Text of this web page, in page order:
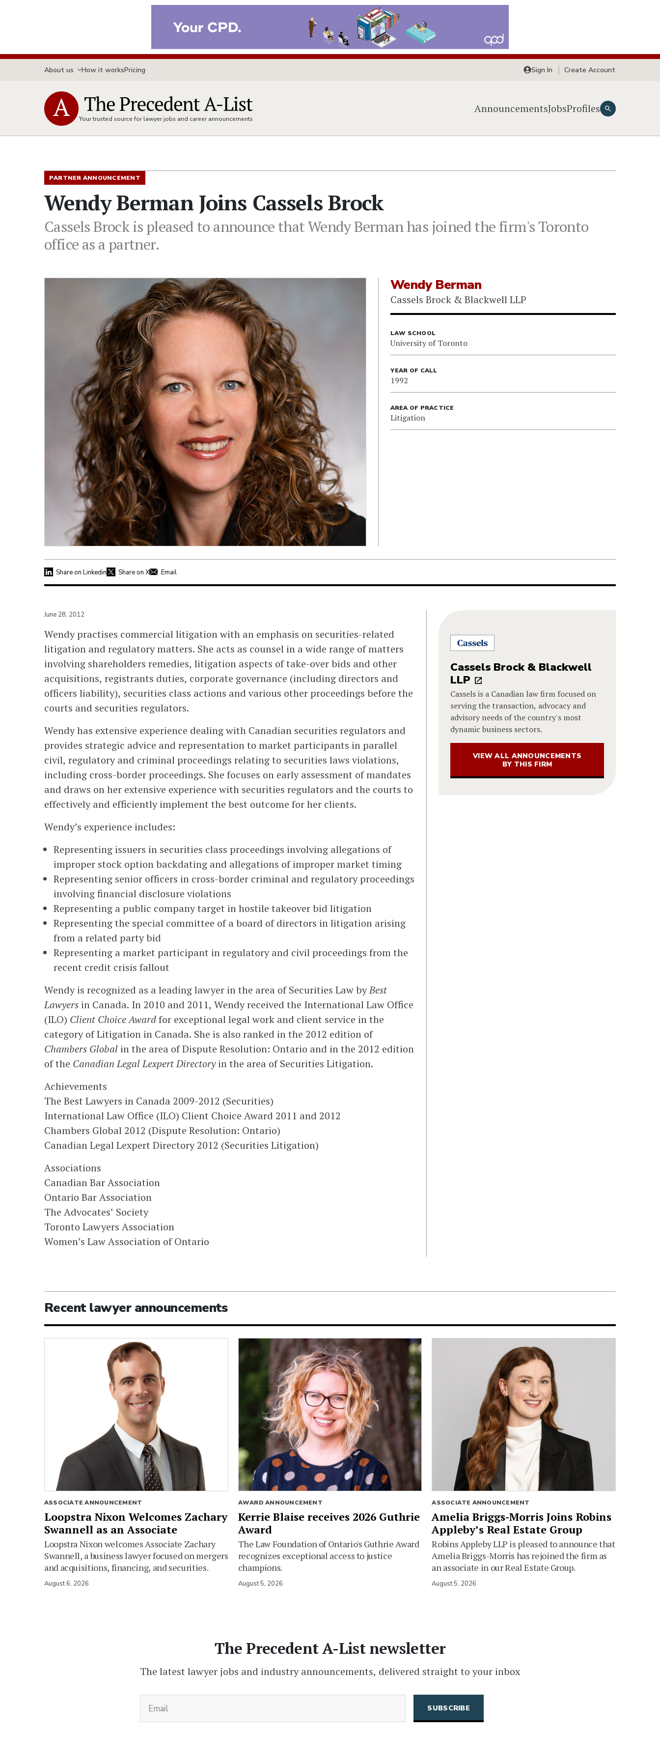
About us How it worksPricing Sign In Create Account
Your trusted source for lawyer jobs and career announcements
AnnouncementsJobsProfiles
PARTNER ANNOUNCEMENT
Wendy Berman Joins Cassels Brock
Cassels Brock is pleased to announce that Wendy Berman has joined the firm's Toronto
office as a partner.
Wendy Berman
Cassels Brock & Blackwell LLP
LAW SCHOOL
University of Toronto
YEAR OF CALL
1992
AREA OF PRACTICE
Litigation
Share on Linkedin Share on X Email
June 28, 2012
Wendy practises commercial litigation with an emphasis on securities-related
litigation and regulatory matters. She acts as counsel in a wide range of matters
involving shareholders remedies, litigation aspects of take-over bids and other
acquisitions, registrants duties, corporate governance (including directors and
officers liability), securities class actions and various other proceedings before the
courts and securities regulators.
Wendy has extensive experience dealing with Canadian securities regulators and
provides strategic advice and representation to market participants in parallel
civil, regulatory and criminal proceedings relating to securities laws violations,
including cross-border proceedings. She focuses on early assessment of mandates
and draws on her extensive experience with securities regulators and the courts to
effectively and efficiently implement the best outcome for her clients.
Wendy’s experience includes:
Representing issuers in securities class proceedings involving allegations of
improper stock option backdating and allegations of improper market timing
Representing senior officers in cross-border criminal and regulatory proceedings
involving financial disclosure violations
Representing a public company target in hostile takeover bid litigation
Representing the special committee of a board of directors in litigation arising
from a related party bid
Representing a market participant in regulatory and civil proceedings from the
recent credit crisis fallout
Wendy is recognized as a leading lawyer in the area of Securities Law byBest
Lawyers in Canada. In 2010 and 2011, Wendy received the International Law Office
(ILO) Client Choice Awardfor exceptional legal work and client service in the
category of Litigation in Canada. She is also ranked in the 2012 edition of
Chambers Global in the area of Dispute Resolution: Ontario and in the 2012 edition
of the Canadian Legal Lexpert Directoryin the area of Securities Litigation.
Achievements
The Best Lawyers in Canada 2009-2012 (Securities)
International Law Office (ILO) Client Choice Award 2011 and 2012
Chambers Global 2012 (Dispute Resolution: Ontario)
Canadian Legal Lexpert Directory 2012 (Securities Litigation)
Associations
Canadian Bar Association
Ontario Bar Association
The Advocates’ Society
Toronto Lawyers Association
Women’s Law Association of Ontario
Cassels Brock & Blackwell
LLP
Cassels is a Canadian law firm focused on
serving the transaction, advocacy and
advisory needs of the country's most
dynamic business sectors.
VIEW ALL ANNOUNCEMENTS
BY THIS FIRM
Recent lawyer announcements
ASSOCIATE ANNOUNCEMENT
Loopstra Nixon Welcomes Zachary
Swannell as an Associate
Loopstra Nixon welcomes Associate Zachary
Swannell, a business lawyer focused on mergers
and acquisitions, financing, and securities.
August 6, 2026
AWARD ANNOUNCEMENT
Kerrie Blaise receives 2026 Guthrie
Award
The Law Foundation of Ontario's Guthrie Award
recognizes exceptional access to justice
champions.
August 5, 2026
ASSOCIATE ANNOUNCEMENT
Amelia Briggs-Morris Joins Robins
Appleby’s Real Estate Group
Robins Appleby LLP is pleased to announce that
Amelia Briggs-Morris has rejoined the firm as
an associate in our Real Estate Group.
August 5, 2026
The Precedent A-List newsletter
The latest lawyer jobs and industry announcements, delivered straight to your inbox